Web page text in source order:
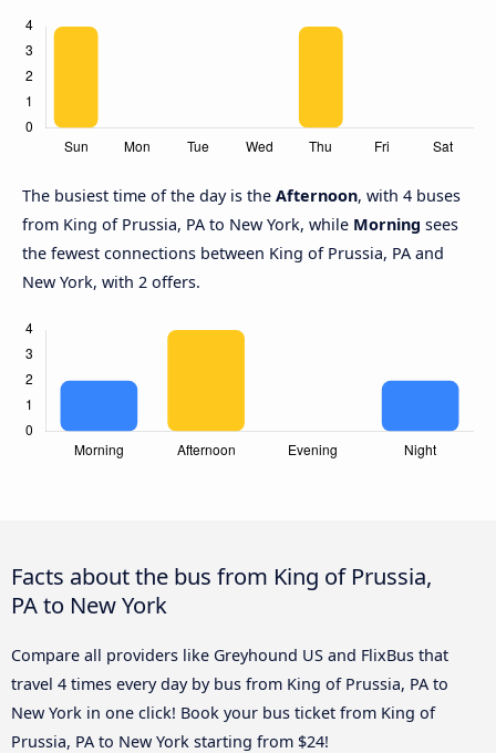
The busiest time of the day is the Afternoon, with 4 buses
from King of Prussia, PA to New York, while Morning sees
the fewest connections between King of Prussia, PA and
New York, with 2 offers.
Facts about the bus from King of Prussia,
PA to New York
Compare all providers like Greyhound US and FlixBus that
travel 4 times every day by bus from King of Prussia, PA to
New York in one click! Book your bus ticket from King of
Prussia, PA to New York starting from $24!